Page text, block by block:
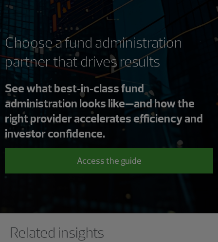
Choose a fund administration
partner that drives results
See what best‑in‑class fund
administration looks like—and how the
right provider accelerates efficiency and
investor confidence.
Access the guide
Related insights